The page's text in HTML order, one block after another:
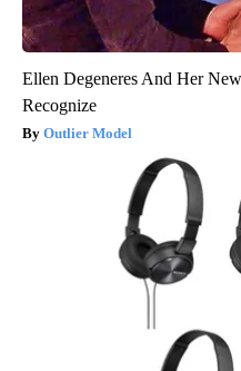
Ellen Degeneres And Her
Recognize
Outlier Model